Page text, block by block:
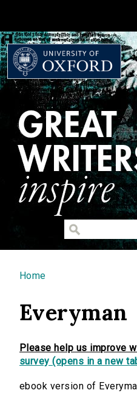
You are here
Home
Everyman
Please help us improve
survey (opens in a new
ebook version of